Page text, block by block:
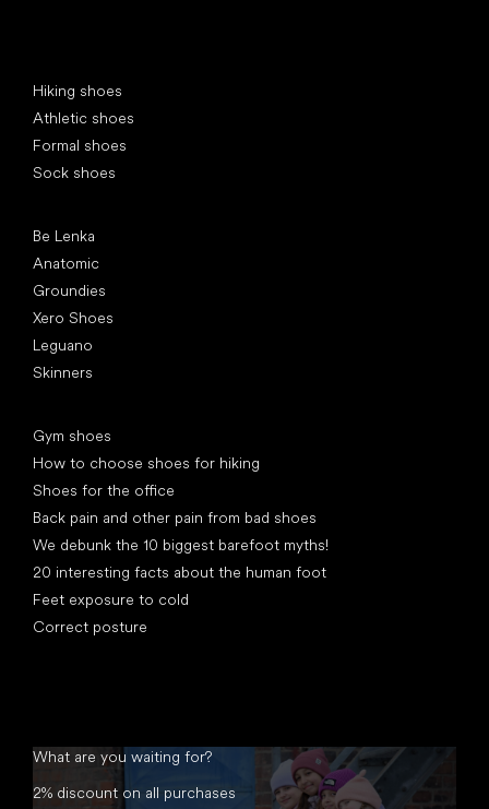
Hiking shoes
Athletic shoes
Formal shoes
Sock shoes
Be Lenka
Anatomic
Groundies
Xero Shoes
Leguano
Skinners
Gym shoes
How to choose shoes for hiking
Shoes for the office
Back pain and other pain from bad shoes
We debunk the 10 biggest barefoot myths!
20 interesting facts about the human foot
Feet exposure to cold
Correct posture
What are you waiting for?
2% discount on all purchases